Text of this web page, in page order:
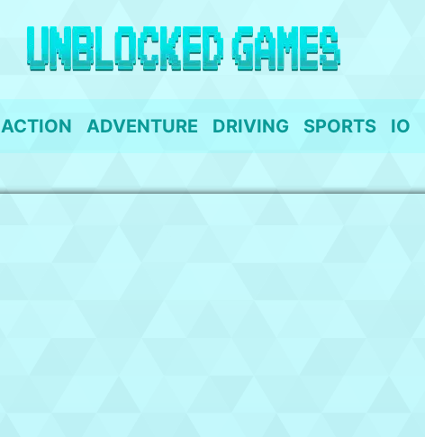
ACTION ADVENTURE DRIVING SPORTS IO